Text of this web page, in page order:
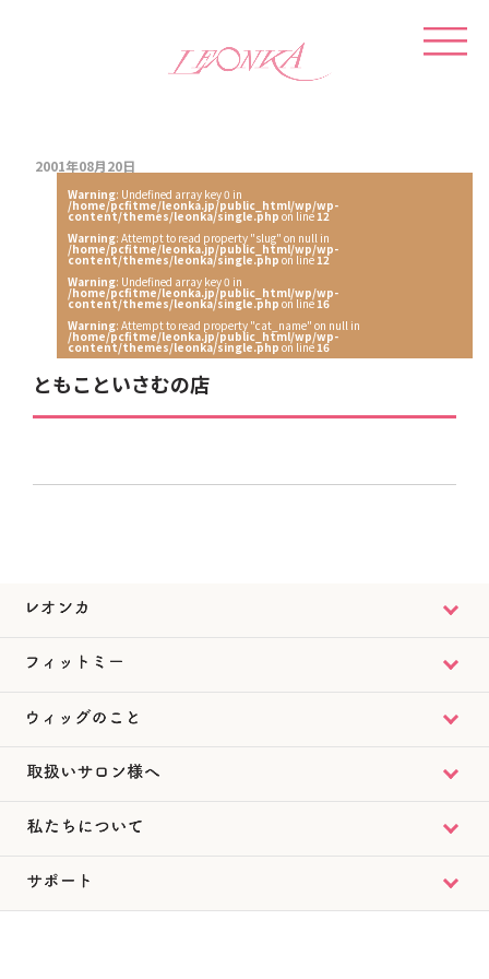
2001年08月20日
Warning: Undefined array key 0 in
/home/pcfitme/leonka.jp/public_html/wp/wp-
content/themes/leonka/single.php on line12
Warning: Attempt to read property "slug" on null in
/home/pcfitme/leonka.jp/public_html/wp/wp-
content/themes/leonka/single.php on line12
Warning: Undefined array key 0 in
/home/pcfitme/leonka.jp/public_html/wp/wp-
content/themes/leonka/single.php on line16
Warning: Attempt to read property "cat_name" on null in
/home/pcfitme/leonka.jp/public_html/wp/wp-
content/themes/leonka/single.php on line16
ともこといさむの店